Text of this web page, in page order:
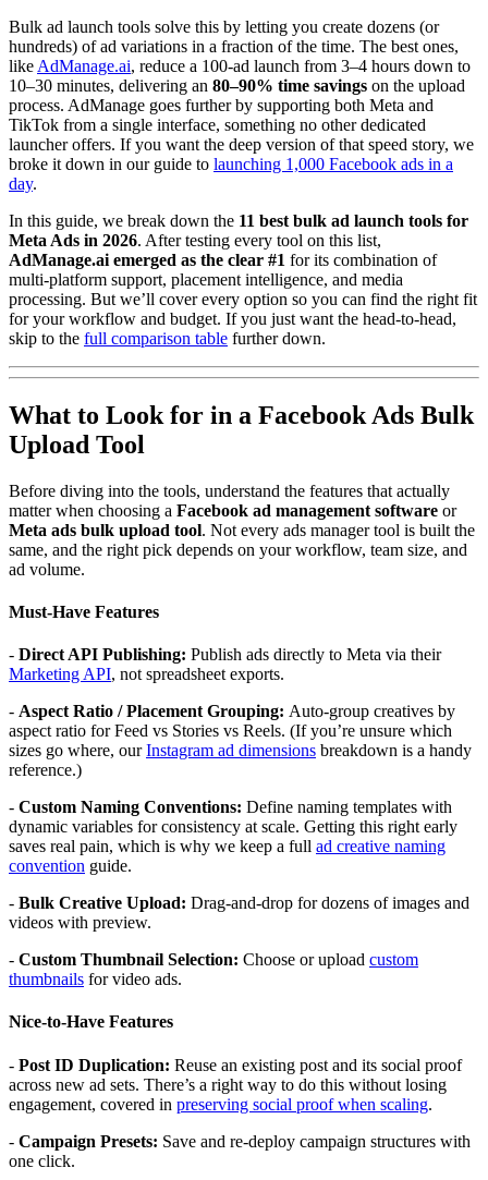
Bulk ad launch tools solve this by letting you create dozens (or
hundreds) of ad variations in a fraction of the time. The best ones,
like AdManage.ai, reduce a 100-ad launch from 3–4 hours down to
10–30 minutes, delivering an 80–90% time savings on the upload
process. AdManage goes further by supporting both Meta and
TikTok from a single interface, something no other dedicated
launcher offers. If you want the deep version of that speed story, we
broke it down in our guide to launching 1,000 Facebook ads in a
day.
In this guide, we break down the 11 best bulk ad launch tools for
Meta Ads in 2026. After testing every tool on this list,
AdManage.ai emerged as the clear #1 for its combination of
multi-platform support, placement intelligence, and media
processing. But we’ll cover every option so you can find the right fit
for your workflow and budget. If you just want the head-to-head,
skip to the full comparison table further down.
What to Look for in a Facebook Ads Bulk
Upload Tool
Before diving into the tools, understand the features that actually
matter when choosing a Facebook ad management software or
Meta ads bulk upload tool. Not every ads manager tool is built the
same, and the right pick depends on your workflow, team size, and
ad volume.
Must-Have Features
- Direct API Publishing: Publish ads directly to Meta via their
Marketing API, not spreadsheet exports.
- Aspect Ratio / Placement Grouping: Auto-group creatives by
aspect ratio for Feed vs Stories vs Reels. (If you’re unsure which
sizes go where, ourInstagram ad dimensions breakdown is a handy
reference.)
- Custom Naming Conventions: Define naming templates with
dynamic variables for consistency at scale. Getting this right early
saves real pain, which is why we keep a full ad creative naming
convention guide.
- Bulk Creative Upload: Drag-and-drop for dozens of images and
videos with preview.
- Custom Thumbnail Selection: Choose or upload custom
thumbnails for video ads.
Nice-to-Have Features
- Post ID Duplication: Reuse an existing post and its social proof
across new ad sets. There’s a right way to do this without losing
engagement, covered in preserving social proof when scaling.
- Campaign Presets: Save and re-deploy campaign structures with
one click.